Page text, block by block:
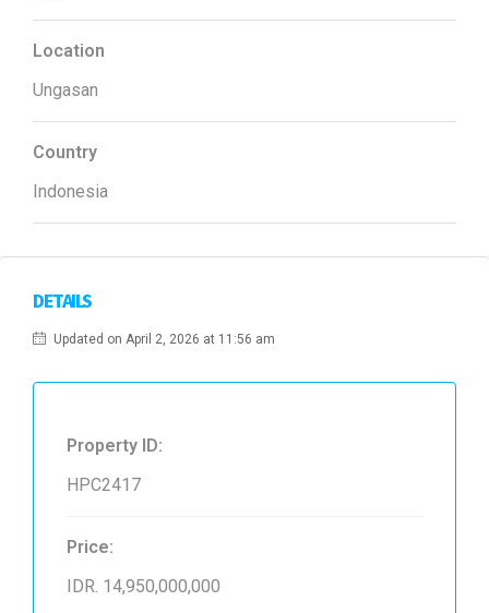
Location
Ungasan
Country
Indonesia
DETAILS
Updated on April 2, 2026 at 11:56 am
Property ID:
HPC2417
Price:
IDR. 14,950,000,000